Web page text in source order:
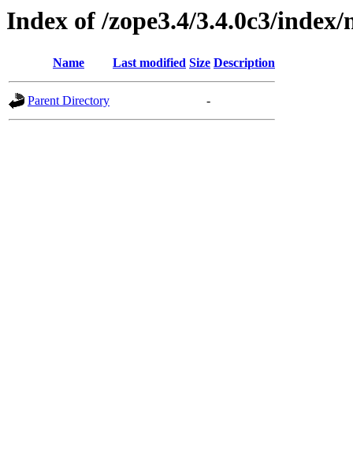
Index of /zope3.4/3.4.0c3/index/
Name Last modified Size Description
Parent Directory -